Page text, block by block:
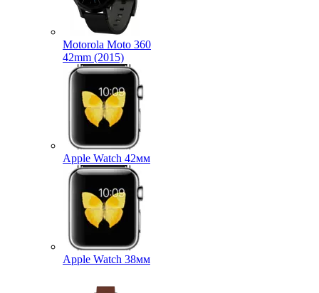
Motorola Moto 360
42mm (2015)
Apple Watch 42мм
Apple Watch 38мм